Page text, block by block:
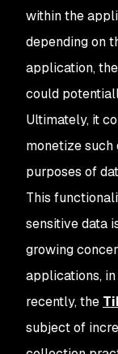
within the
depending on
application,
could
Ultimately, it
monetize
purposes of
This
sensitive data
growing
applications,
recently, the
subject of